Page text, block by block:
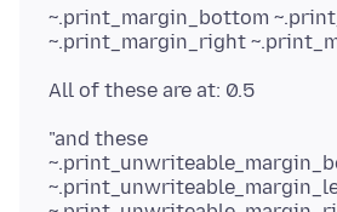
~.print_margin_bottom
"and these